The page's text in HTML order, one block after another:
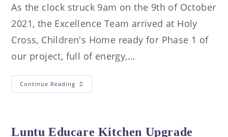
As the clock struck 9am on the 9th of October
2021, the Excellence Team arrived at Holy
Cross, Children's Home ready for Phase 1 of
our project, full of energy,…
Continue Reading
Luntu Educare Kitchen Upgrade